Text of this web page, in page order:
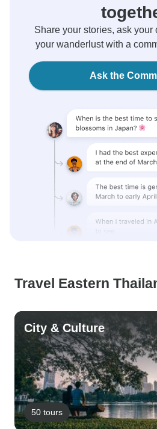
Share your stories, ask your
your wanderlust with a
Ask the
Travel Eastern
City & Culture
50 tours